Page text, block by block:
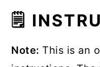
🗒
Note: This is an